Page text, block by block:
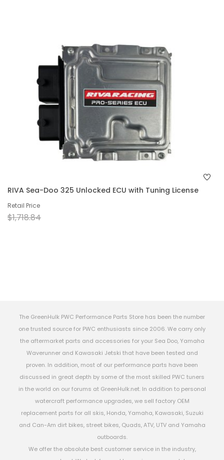
RIVA Sea-Doo 325 Unlocked ECU with Tuning License
Retail Price
$1,718.84
The GreenHulk PWC Performance Parts Store has been the number
one trusted source for PWC enthusiasts since 2006. We carry only
the aftermarket parts and accessories for your Sea Doo, Yamaha
Waverunner and Kawasaki Jetski that have been tested and
proven. In addition, most of our performance parts have been
discussed in great depth by some of the most skilled PWC tuners
in the world on our forums at GreenHulk.net. In addition to personal
watercraft performance upgrades, we sell factory OEM
replacement parts for all skis, Honda, Yamaha, Kawasaki, Suzuki
and Can-Am dirt bikes, street bikes, Quads, ATV, UTV and Yamaha
outboards.
We offer the absolute best customer service in the industry,